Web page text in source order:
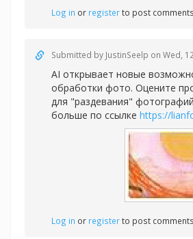
Log in or registerto post comments
Submitted by JustinSeelp on Wed,
AI открывает новые
обработки фото. Оцените
для "раздевания"
больше по ссылке https://
Log in or registerto post comments